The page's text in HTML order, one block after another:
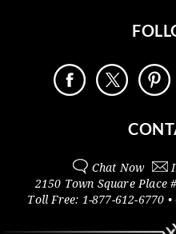
Chat Now
2150 Town Square Place
Toll Free: 1-877-612-6770